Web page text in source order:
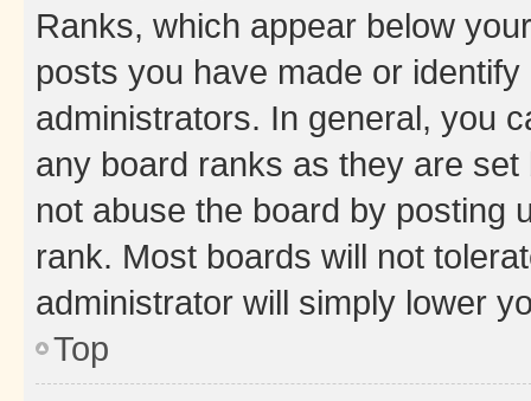
Ranks, which appear below
posts you have made or
administrators. In general, you
any board ranks as they are
not abuse the board by posting
rank. Most boards will not
administrator will simply lower
Top